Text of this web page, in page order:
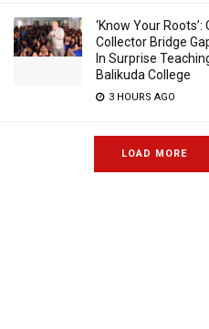
‘Know Your Roots’:
Collector Bridge
In Surprise
Balikuda College
3 HOURS AGO
LOAD MORE